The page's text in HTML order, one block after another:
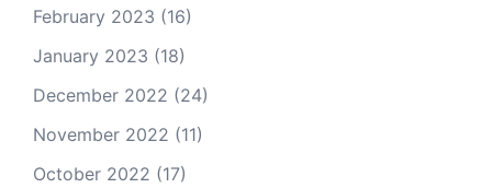
February 2023 (16)
January 2023 (18)
December 2022 (24)
November 2022 (11)
October 2022 (17)